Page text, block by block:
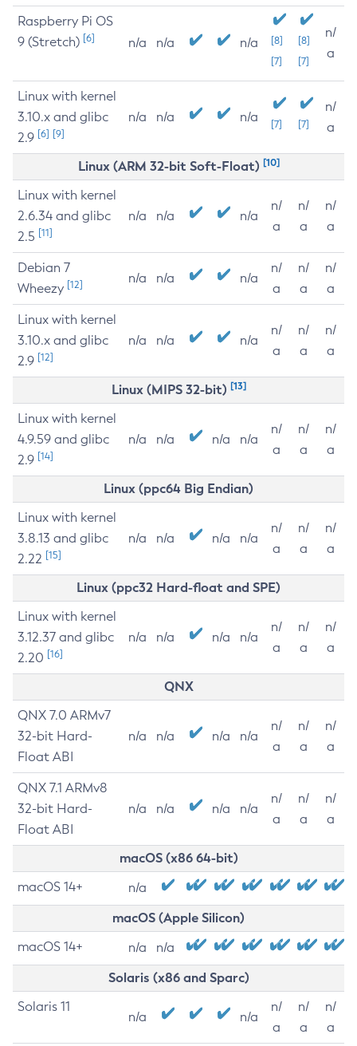
Raspberry Pi OS
9 (Stretch) [6] n/a n/a n/a
[8]
[7]
[8]
[7]
n/
a
Linux with kernel
3.10.x and glibc
2.9 [6] [9]
n/a n/a n/a [7] [7]
n/
a
Linux (ARM 32-bit Soft-Float) [10]
Linux with kernel
2.6.34 and glibc
2.5 [11]
n/a n/a n/a
n/
a
n/
a
n/
a
Debian 7
Wheezy [12] n/a n/a n/a
n/
a
n/
a
n/
a
Linux with kernel
3.10.x and glibc
2.9 [12]
n/a n/a n/a
n/
a
n/
a
n/
a
Linux (MIPS 32-bit) [13]
Linux with kernel
4.9.59 and glibc
2.9 [14]
n/a n/a n/a n/a
n/
a
n/
a
n/
a
Linux (ppc64 Big Endian)
Linux with kernel
3.8.13 and glibc
2.22 [15]
n/a n/a n/a n/a
n/
a
n/
a
n/
a
Linux (ppc32 Hard-float and SPE)
Linux with kernel
3.12.37 and glibc
2.20 [16]
n/a n/a n/a n/a
n/
a
n/
a
n/
a
QNX
QNX 7.0 ARMv7
32-bit Hard-
Float ABI
n/a n/a n/a n/a
n/
a
n/
a
n/
a
QNX 7.1 ARMv8
32-bit Hard-
Float ABI
n/a n/a n/a n/a
n/
a
n/
a
n/
a
macOS (x86 64-bit)
macOS 14+ n/a
macOS (Apple Silicon)
macOS 14+ n/a n/a
Solaris (x86 and Sparc)
Solaris 11
n/a n/a
n/
a
n/
a
n/
a